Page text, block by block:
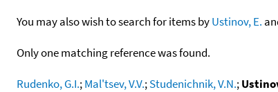
You may also wish to search for items byUstinov, E.
Only one matching reference was found.
Rudenko, G.I.;Mal'tsev, V.V.;Studenichnik, V.N.;